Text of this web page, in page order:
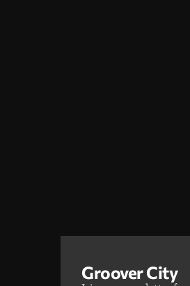
Groover City